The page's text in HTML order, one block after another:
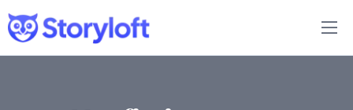
Features
Book Writing App